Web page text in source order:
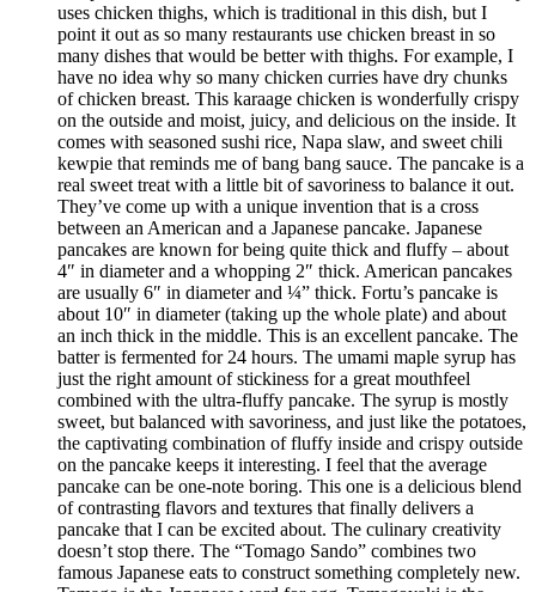
uses chicken thighs, which is traditional in this dish, but I
point it out as so many restaurants use chicken breast in so
many dishes that would be better with thighs. For example, I
have no idea why so many chicken curries have dry chunks
of chicken breast. This karaage chicken is wonderfully crispy
on the outside and moist, juicy, and delicious on the inside. It
comes with seasoned sushi rice, Napa slaw, and sweet chili
kewpie that reminds me of bang bang sauce. The pancake is a
real sweet treat with a little bit of savoriness to balance it out.
They’ve come up with a unique invention that is a cross
between an American and a Japanese pancake. Japanese
pancakes are known for being quite thick and fluffy – about
4″ in diameter and a whopping 2″ thick. American pancakes
are usually 6″ in diameter and ¼” thick. Fortu’s pancake is
about 10″ in diameter (taking up the whole plate) and about
an inch thick in the middle. This is an excellent pancake. The
batter is fermented for 24 hours. The umami maple syrup has
just the right amount of stickiness for a great mouthfeel
combined with the ultra-fluffy pancake. The syrup is mostly
sweet, but balanced with savoriness, and just like the potatoes,
the captivating combination of fluffy inside and crispy outside
on the pancake keeps it interesting. I feel that the average
pancake can be one-note boring. This one is a delicious blend
of contrasting flavors and textures that finally delivers a
pancake that I can be excited about. The culinary creativity
doesn’t stop there. The “Tomago Sando” combines two
famous Japanese eats to construct something completely new.